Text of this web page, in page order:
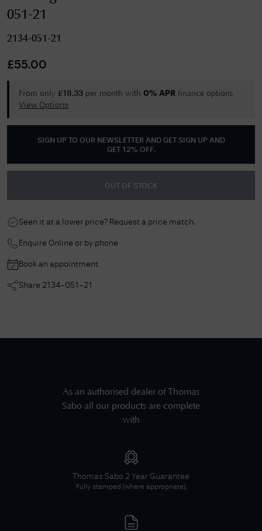
051-21
2134-051-21
£55.00
From only £18.33 per month with 0% APR finance options.
View Options
SIGN UP TO OUR NEWSLETTER AND GET
SIGN UP AND
GET 12% OFF.
OUT OF STOCK
Seen it at a lower price? Request a price match.
Enquire Online or by phone
Book an appointment
Share 2134-051-21
As an authorised dealer ofThomas
Sabo all our products are complete
with
Thomas Sabo 2 Year Guarantee
Fully stamped (where appropriate).